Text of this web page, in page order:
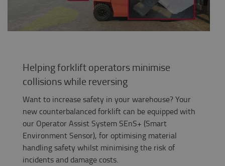
Helping forklift operators minimise
collisions while reversing
Want to increase safety in your warehouse? Your
new counterbalanced forklift can be equipped with
our Operator Assist System​ SEnS+ (Smart
Environment Sensor), for optimising material
handling safety whilst minimising the risk of
incidents and damage costs.